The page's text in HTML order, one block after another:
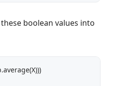
boolean values into